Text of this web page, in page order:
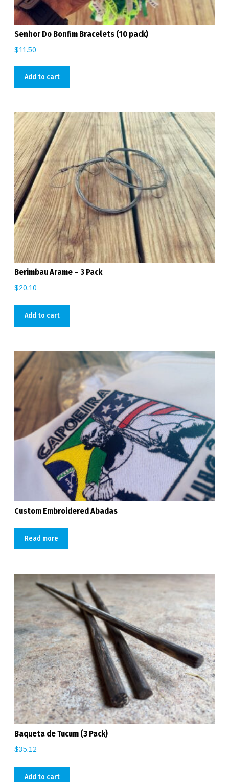
Senhor Do Bonfim Bracelets (10 pack)
$11.50
Add to cart
Berimbau Arame – 3 Pack
$20.10
Add to cart
Custom Embroidered Abadas
Read more
Baqueta de Tucum (3 Pack)
$35.12
Add to cart